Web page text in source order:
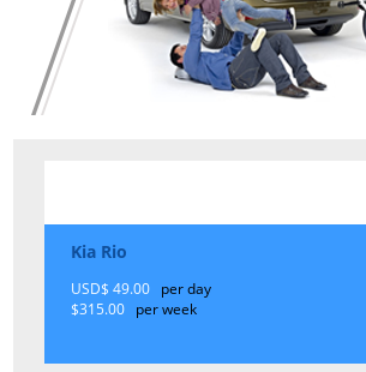
Kia Rio
USD$ 49.00 per day
$315.00 per week